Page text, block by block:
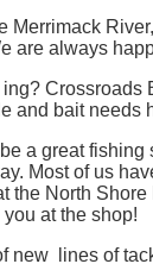
Merrimack
are always
ing? Crossroads
and bait needs
a great fishing
Most of us
the North Shore
at the shop!
new lines of